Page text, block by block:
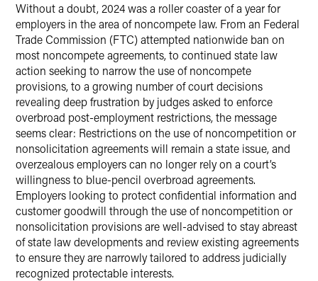
Without a doubt, 2024 was a roller coaster of a year for
employers in the area of noncompete law. From an Federal
Trade Commission (FTC) attempted nationwide ban on
most noncompete agreements, to continued state law
action seeking to narrow the use of noncompete
provisions, to a growing number of court decisions
revealing deep frustration by judges asked to enforce
overbroad post-employment restrictions, the message
seems clear: Restrictions on the use of noncompetition or
nonsolicitation agreements will remain a state issue, and
overzealous employers can no longer rely on a court’s
willingness to blue-pencil overbroad agreements.
Employers looking to protect confidential information and
customer goodwill through the use of noncompetition or
nonsolicitation provisions are well-advised to stay abreast
of state law developments and review existing agreements
to ensure they are narrowly tailored to address judicially
recognized protectable interests.